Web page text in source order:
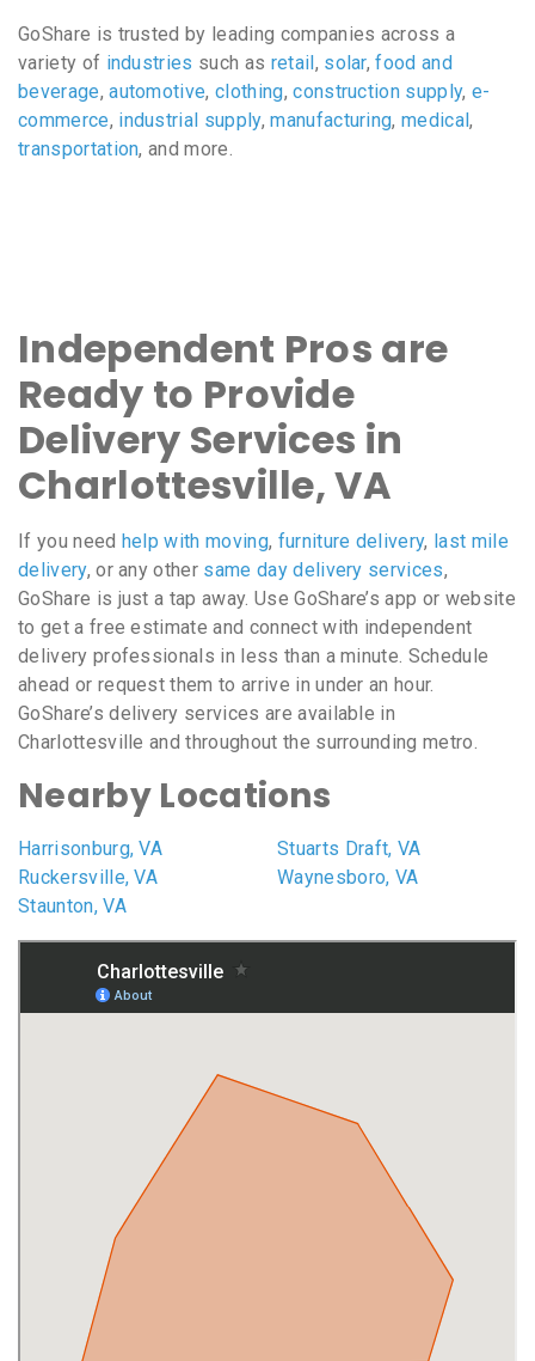
GoShare is trusted by leading companies across a
variety of industries such as retail , solar,food and
beverage,automotive,clothing,construction supply, e-
commerce, industrial supply,manufacturing,medical,
transportation, and more.
Independent Pros are
Ready to Provide
Delivery Services in
Charlottesville, VA
If you need help with moving, furniture delivery, last mile
delivery, or any other same day delivery services,
GoShare is just a tap away. Use GoShare’s app or website
to get a free estimate and connect with independent
delivery professionals in less than a minute. Schedule
ahead or request them to arrive in under an hour.
GoShare’s delivery services are available in
Charlottesville and throughout the surrounding metro.
Nearby Locations
Harrisonburg, VA
Ruckersville, VA
Staunton, VA
Stuarts Draft, VA
Waynesboro, VA